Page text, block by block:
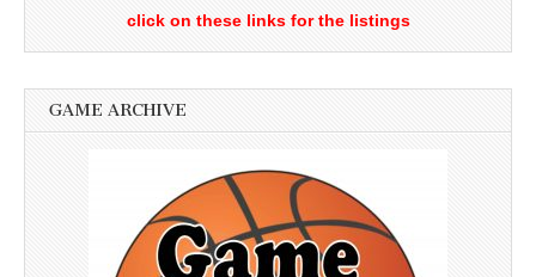
click on these links for the listings
GAME ARCHIVE